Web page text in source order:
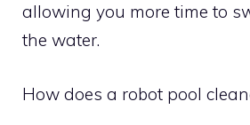
allowing you more time to
the water.
How does a robot pool